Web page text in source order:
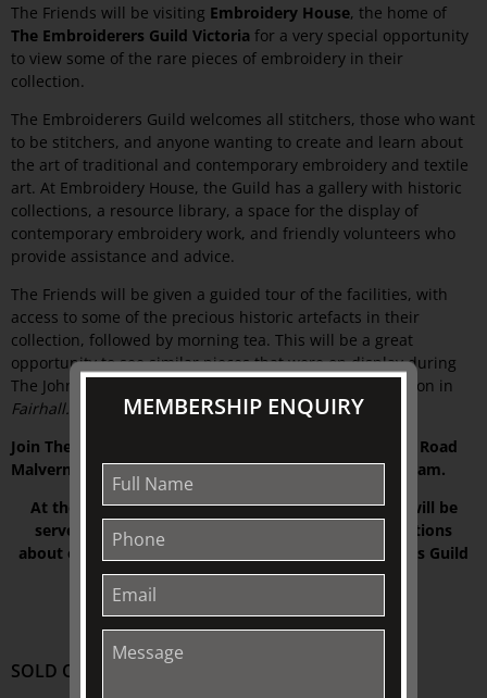
The Friends will be visiting Embroidery House, the home of
The Embroiderers Guild Victoria for a very special opportunity
to view some of the rare pieces of embroidery in their
collection.
The Embroiderers Guild welcomes all stitchers, those who want
to be stitchers, and anyone wanting to create and learn about
the art of traditional and contemporary embroidery and textile
art. At Embroidery House, the Guild has a gallery with historic
collections, a resource library, a space for the display of
contemporary embroidery work, and friendly volunteers who
provide assistance and advice.
The Friends will be given a guided tour of the facilities, with
access to some of the precious historic artefacts in their
collection, followed by morning tea. This will be a great
opportunity to see similar pieces that were on display during
The Johnston Collection’s
exhibition in
Fairhall.
Join The Friends at Embroidery House, 170 Wattletree Road
Malvern VIC 3144. with the tour commencing at 10:30 am.
At the conclusion of the guided tour, morning tea will be
served and The Friends can enjoy further conversations
about embroidery with members of the Embroiderers Guild
Victoria.
SOLD OUT
MEMBERSHIP ENQUIRY